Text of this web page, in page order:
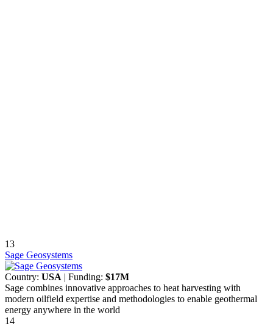
13
Sage Geosystems
Country: USA | Funding: $17M
Sage combines innovative approaches to heat harvesting with
modern oilfield expertise and methodologies to enable geothermal
energy anywhere in the world
14